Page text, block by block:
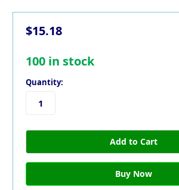
$15.18
100 in stock
Quantity: